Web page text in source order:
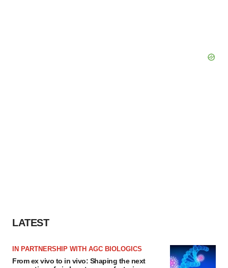
LATEST
IN PARTNERSHIP WITH AGC BIOLOGICS
From ex vivo to in vivo: Shaping the next